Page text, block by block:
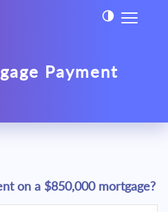
Payment
on a $850,000 mortgage?